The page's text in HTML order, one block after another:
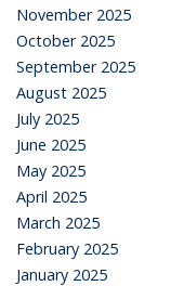
November 2025
October 2025
September 2025
August 2025
July 2025
June 2025
May 2025
April 2025
March 2025
February 2025
January 2025